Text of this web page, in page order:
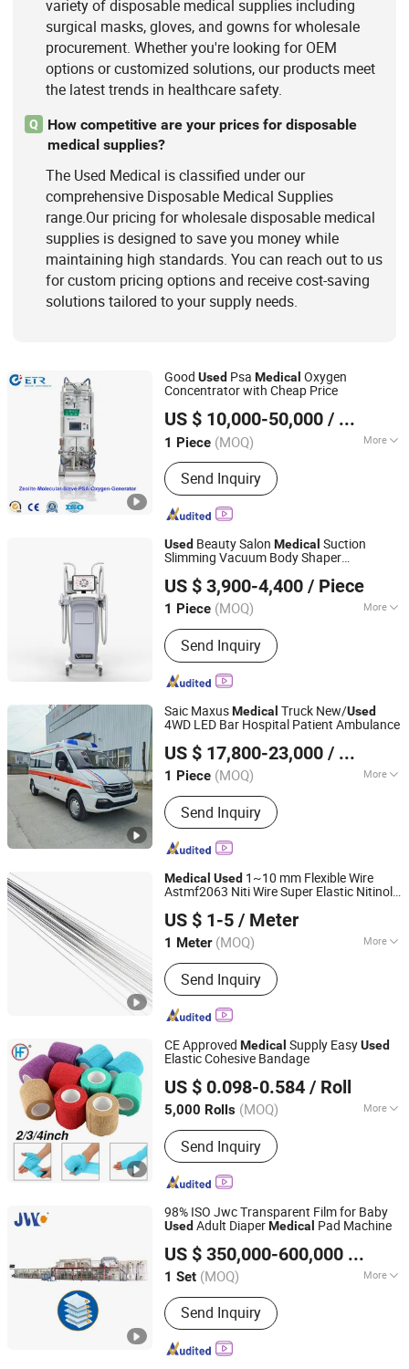
variety of disposable medical supplies including
surgical masks, gloves, and gowns for wholesale
procurement. Whether you're looking for OEM
options or customized solutions, our products meet
the latest trends in healthcare safety.
Q
How competitive are your prices for disposable
medical supplies?
The Used Medical is classified under our
comprehensive Disposable Medical Supplies
range.Our pricing for wholesale disposable medical
supplies is designed to save you money while
maintaining high standards. You can reach out to us
for custom pricing options and receive cost-saving
solutions tailored to your supply needs.
Good Used Psa Medical Oxygen
Concentrator with Cheap Price
US $ 10,000-50,000 / Piece
1 Piece (MOQ) More
Noise Level :Low
Send Inquiry
Hunan Eter Medical Co., Ltd.
Hunan, China
Since 2018
Used Beauty Salon Medical Suction
Slimming Vacuum Body Shaper
US $ 3,900-4,400 / Piece
1 Piece (MOQ) More
Main Products:Diode Laser Hair
Removal Machine, Muscle Sculpting
Machine, 5D Hifu, Picosecond Laser, Q
Switched ND YAG Laser, Fractional
IPL Machine
Send Inquiry
Beijing Nubway S & T Co., Ltd.
Beijing, China Since 2019
Saic MaxusMedical Truck New/Used
4WD LED Bar Hospital Patient Ambulance
US $ 17,800-23,000 / Piece
1 Piece (MOQ) More
Horsepower :100-160hp
Send Inquiry
Hubei Dongmao Special Purpose Vehicle Co., Ltd
Hubei, China Since 2025
Medical Used 1~10 mm Flexible Wire
Astmf2063 Niti Wire Super Elastic Nitinol
US $ 1-5 / Meter
1 Meter (MOQ) More
Main Products:Nickel Strip, Nichrome
Wire, Nickel Wire, Resistance Wire,
Nickel Welding Wire, Inconel, Incoloy,
Heating Wire, Thermocouple Wire,
Send Inquiry
Changzhou Dlx Alloy Co., Ltd.
Jiangsu, China Since 2022
CE Approved Medical Supply EasyUsed
Elastic Cohesive Bandage
US $ 0.098-0.584 / Roll
5,000 Rolls (MOQ) More
Feature :Disposable
Send Inquiry
Anji Hengfeng Sanitary Material Co., Ltd.
Zhejiang, China
Since 2020
98% ISO Jwc Transparent Film for Baby
UsedAdult DiaperMedical Pad Machine
US $ 350,000-600,000
1 Set (MOQ) More
Main Products:Baby Diaper Machine;
Adult Diaper Machine; Under Pad
Machine; Sanitary Napkin Machine;
Auto Stacker and Bagger
Send Inquiry
Jiangsu JWC Machinery Co., Ltd.
Jiangsu, China Since 2004